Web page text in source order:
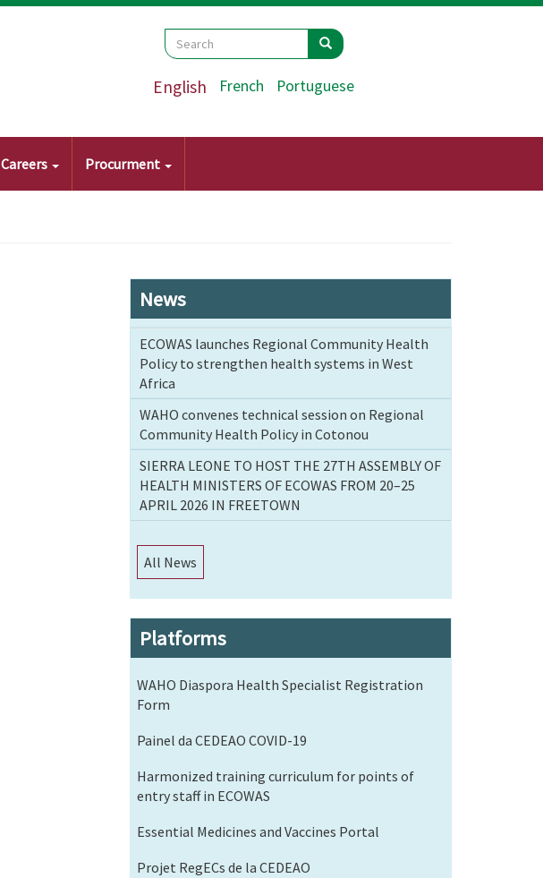
Search
Search Search
English French Portuguese
Careers Procurment
News
ECOWAS launches Regional Community Health
Policy to strengthen health systems in West
Africa
WAHO convenes technical session on Regional
Community Health Policy in Cotonou
SIERRA LEONE TO HOST THE 27TH ASSEMBLY OF
HEALTH MINISTERS OF ECOWAS FROM 20–25
APRIL 2026 IN FREETOWN
All News
Platforms
WAHO Diaspora Health Specialist Registration
Form
Painel da CEDEAO COVID-19
Harmonized training curriculum for points of
entry staff in ECOWAS
Essential Medicines and Vaccines Portal
Projet RegECs de la CEDEAO